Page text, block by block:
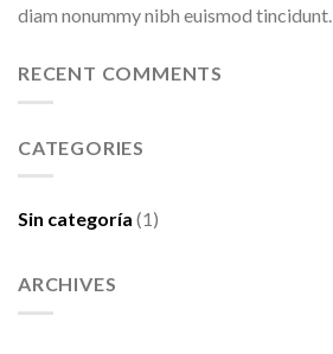
diam nonummy nibh euismod tincidunt.
RECENT COMMENTS
CATEGORIES
Sin categoría (1)
ARCHIVES